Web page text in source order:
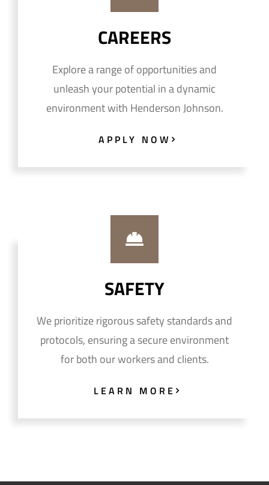
CAREERS
Explore a range of opportunities and
unleash your potential in a dynamic
environment with Henderson Johnson.
APPLY NOW
SAFETY
We prioritize rigorous safety standards and
protocols, ensuring a secure environment
for both our workers and clients.
LEARN MORE